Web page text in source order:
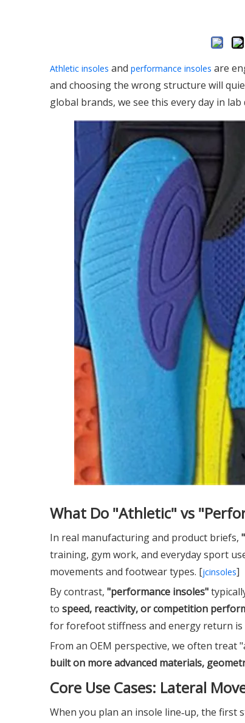
Athletic insoles and performance insoles are
and choosing the wrong structure will
global brands, we see this every day in
What Do "Athletic" vs
In real manufacturing and product briefs,
training, gym work, and everyday sport
movements and footwear types. [jcinsoles]
By contrast, "performance insoles"
to speed, reactivity, or competition
for forefoot stiffness and energy return
From an OEM perspective, we often treat
built on more advanced materials,
Core Use Cases: Lateral
When you plan an insole line‑up, the first